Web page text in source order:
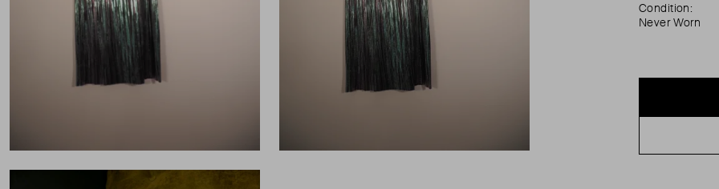
Condition:
Never Worn